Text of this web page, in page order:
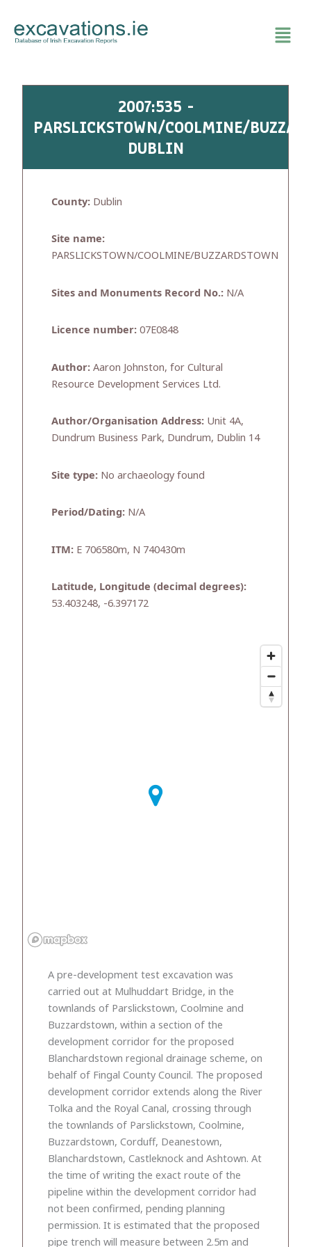
content
2007:535 -
PARSLICKSTOWN/COOLMINE/
DUBLIN
County: Dublin
Site name:
PARSLICKSTOWN/COOLMINE/BUZZARDSTOWN
Sites and Monuments Record No.: N/A
Licence number: 07E0848
Author: Aaron Johnston, for Cultural
Resource Development Services Ltd.
Author/Organisation Address: Unit 4A,
Dundrum Business Park, Dundrum, Dublin 14
Site type: No archaeology found
Period/Dating: N/A
ITM: E 706580m, N 740430m
Latitude, Longitude (decimal degrees):
53.403248, -6.397172
A pre-development test excavation was
carried out at Mulhuddart Bridge, in the
townlands of Parslickstown, Coolmine and
Buzzardstown, within a section of the
development corridor for the proposed
Blanchardstown regional drainage scheme, on
behalf of Fingal County Council. The proposed
development corridor extends along the River
Tolka and the Royal Canal, crossing through
the townlands of Parslickstown, Coolmine,
Buzzardstown, Corduff, Deanestown,
Blanchardstown, Castleknock and Ashtown. At
the time of writing the exact route of the
pipeline within the development corridor had
not been confirmed, pending planning
permission. It is estimated that the proposed
pipe trench will measure between 2.5m and